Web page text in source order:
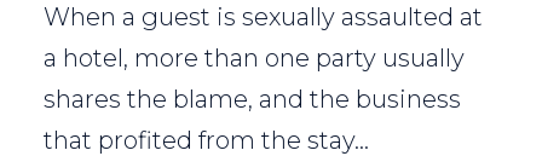
When a guest is sexually assaulted at
a hotel, more than one party usually
shares the blame, and the business
that profited from the stay...